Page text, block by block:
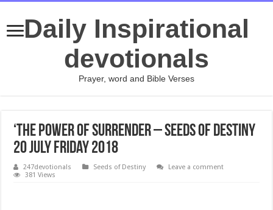
Daily Inspirational
devotionals
Prayer, word and Bible Verses
‘The Power Of Surrender – Seeds of Destiny
20 July Friday 2018
247devotionals Seeds of Destiny
Leave a comment
381 Views